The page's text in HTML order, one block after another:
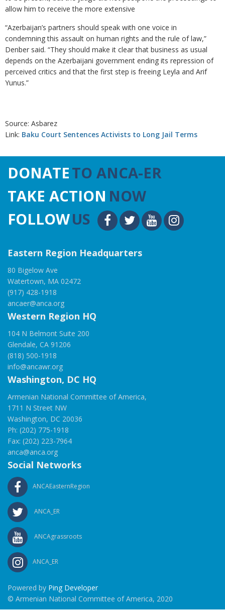
allow him to receive the more extensive
“Azerbaijan’s partners should speak with one voice in
condemning this assault on human rights and the rule of law,”
Denber said. “They should make it clear that business as usual
depends on the Azerbaijani government ending its repression of
perceived critics and that the first step is freeing Leyla and Arif
Yunus.”
Source: Asbarez
Link: Baku Court Sentences Activists to Long Jail Terms
DONATETO ANCA-ER
TAKE ACTION NOW
FOLLOWUS
Eastern Region Headquarters
80 Bigelow Ave
Watertown, MA 02472
(917) 428-1918
ancaer@anca.org
Western Region HQ
104 N Belmont Suite 200
Glendale, CA 91206
(818) 500-1918
info@ancawr.org
Washington, DC HQ
Armenian National Committee of America,
1711 N Street NW
Washington, DC 20036
Ph: (202) 775-1918
Fax: (202) 223-7964
anca@anca.org
Social Networks
ANCAEasternRegion
ANCA_ER
ANCAgrassroots
ANCA_ER
Powered by Ping Developer
© Armenian National Committee of America, 2020